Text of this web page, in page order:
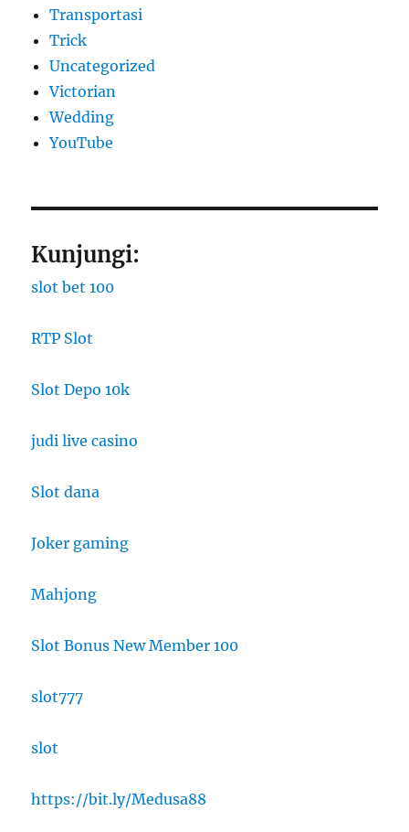
Transportasi
Trick
Uncategorized
Victorian
Wedding
YouTube
Kunjungi:
slot bet 100
RTP Slot
Slot Depo 10k
judi live casino
Slot dana
Joker gaming
Mahjong
Slot Bonus New Member 100
slot777
slot
https://bit.ly/Medusa88